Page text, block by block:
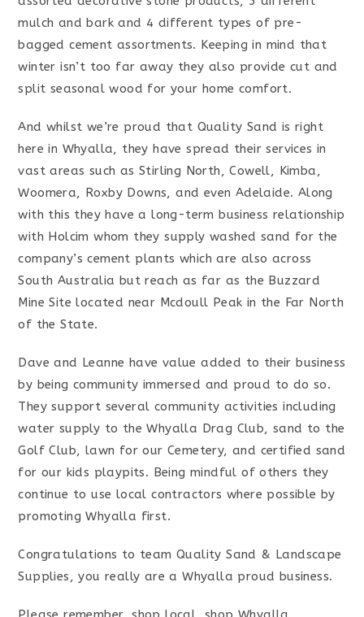
mulch and bark and 4 different types of pre-
bagged cement assortments. Keeping in mind that
winter isn’t too far away they also provide cut and
split seasonal wood for your home comfort.
And whilst we’re proud that Quality Sand is right
here in Whyalla, they have spread their services in
vast areas such as Stirling North, Cowell, Kimba,
Woomera, Roxby Downs, and even Adelaide. Along
with this they have a long-term business relationship
with Holcim whom they supply washed sand for the
company’s cement plants which are also across
South Australia but reach as far as the Buzzard
Mine Site located near Mcdoull Peak in the Far North
of the State.
Dave and Leanne have value added to their business
by being community immersed and proud to do so.
They support several community activities including
water supply to the Whyalla Drag Club, sand to the
Golf Club, lawn for our Cemetery, and certified sand
for our kids playpits. Being mindful of others they
continue to use local contractors where possible by
promoting Whyalla first.
Congratulations to team Quality Sand & Landscape
Supplies, you really are a Whyalla proud business.